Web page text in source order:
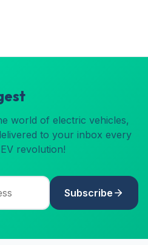
world of electric vehicles,
to your inbox every
revolution!
Subscribe